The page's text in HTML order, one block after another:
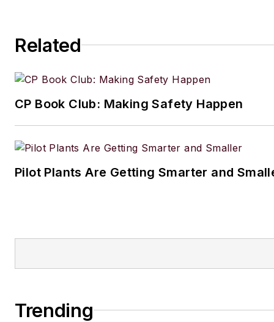
Related
CP Book Club: Making Safety Happen
Pilot Plants Are Getting Smarter and
Trending